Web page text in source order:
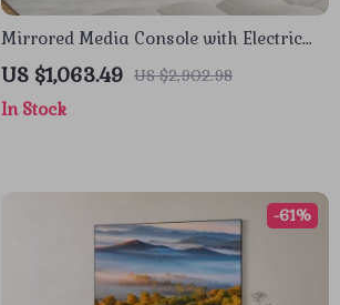
Mirrored Media Console with Electric
Fireplace and Sliding Doors
US $1,063.49 US $2,902.98
In Stock
-61%